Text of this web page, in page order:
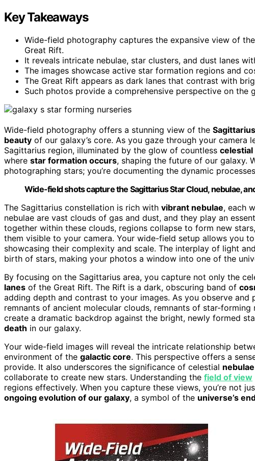
Key Takeaways
Wide-field photography captures the expansive view of
Great Rift.
It reveals intricate nebulae, star clusters, and dust lanes
The images showcase active star formation regions and
The Great Rift appears as dark lanes that contrast with
Such photos provide a comprehensive perspective on the
Wide-field photography offers a stunning view of the
beauty of our galaxy’s core. As you gaze through your camera
Sagittarius region, illuminated by the glow of countless celestial
where star formation occurs, shaping the future of our galaxy.
photographing stars; you’re documenting the dynamic
Wide-field shots capture the Sagittarius Star Cloud, nebulae,
The Sagittarius constellation is rich with vibrant nebulae, each
nebulae are vast clouds of gas and dust, and they play an
together within these clouds, regions collapse to form new
them visible to your camera. Your wide-field setup allows you
showcasing their complexity and scale. The interplay of light
birth of stars, making your photos a window into one of the
By focusing on the Sagittarius area, you capture not only the
lanes of the Great Rift. The Rift is a dark, obscuring band of
adding depth and contrast to your images. As you observe and
remnants of ancient molecular clouds, remnants of star-
create a dramatic backdrop against the bright, newly formed
death in our galaxy.
Your wide-field images will reveal the intricate relationship
environment of the galactic core. This perspective offers a
provide. It also underscores the significance of celestial
collaborate to create new stars. Understanding the field of view
regions effectively. When you capture these views, you’re not
ongoing evolution of our galaxy, a symbol of the universe’s